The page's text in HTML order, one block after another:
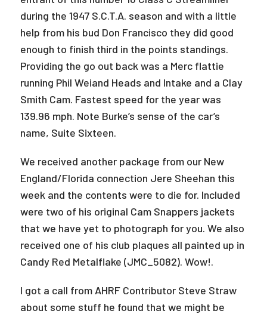
during the 1947 S.C.T.A. season and with a little
help from his bud Don Francisco they did good
enough to finish third in the points standings.
Providing the go out back was a Merc flattie
running Phil Weiand Heads and Intake and a Clay
Smith Cam. Fastest speed for the year was
139.96 mph. Note Burke’s sense of the car’s
name, Suite Sixteen.
We received another package from our New
England/Florida connection Jere Sheehan this
week and the contents were to die for. Included
were two of his original Cam Snappers jackets
that we have yet to photograph for you. We also
received one of his club plaques all painted up in
Candy Red Metalflake (JMC_5082). Wow!.
I got a call from AHRF Contributor Steve Straw
about some stuff he found that we might be